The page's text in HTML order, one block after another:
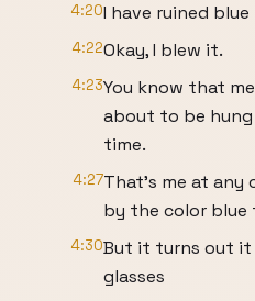
4:20I have ruined
4:22Okay, I blew it.
4:23You know that
about to be
time.
4:27That's me at any
by the color blue
4:30But it turns out it
glasses